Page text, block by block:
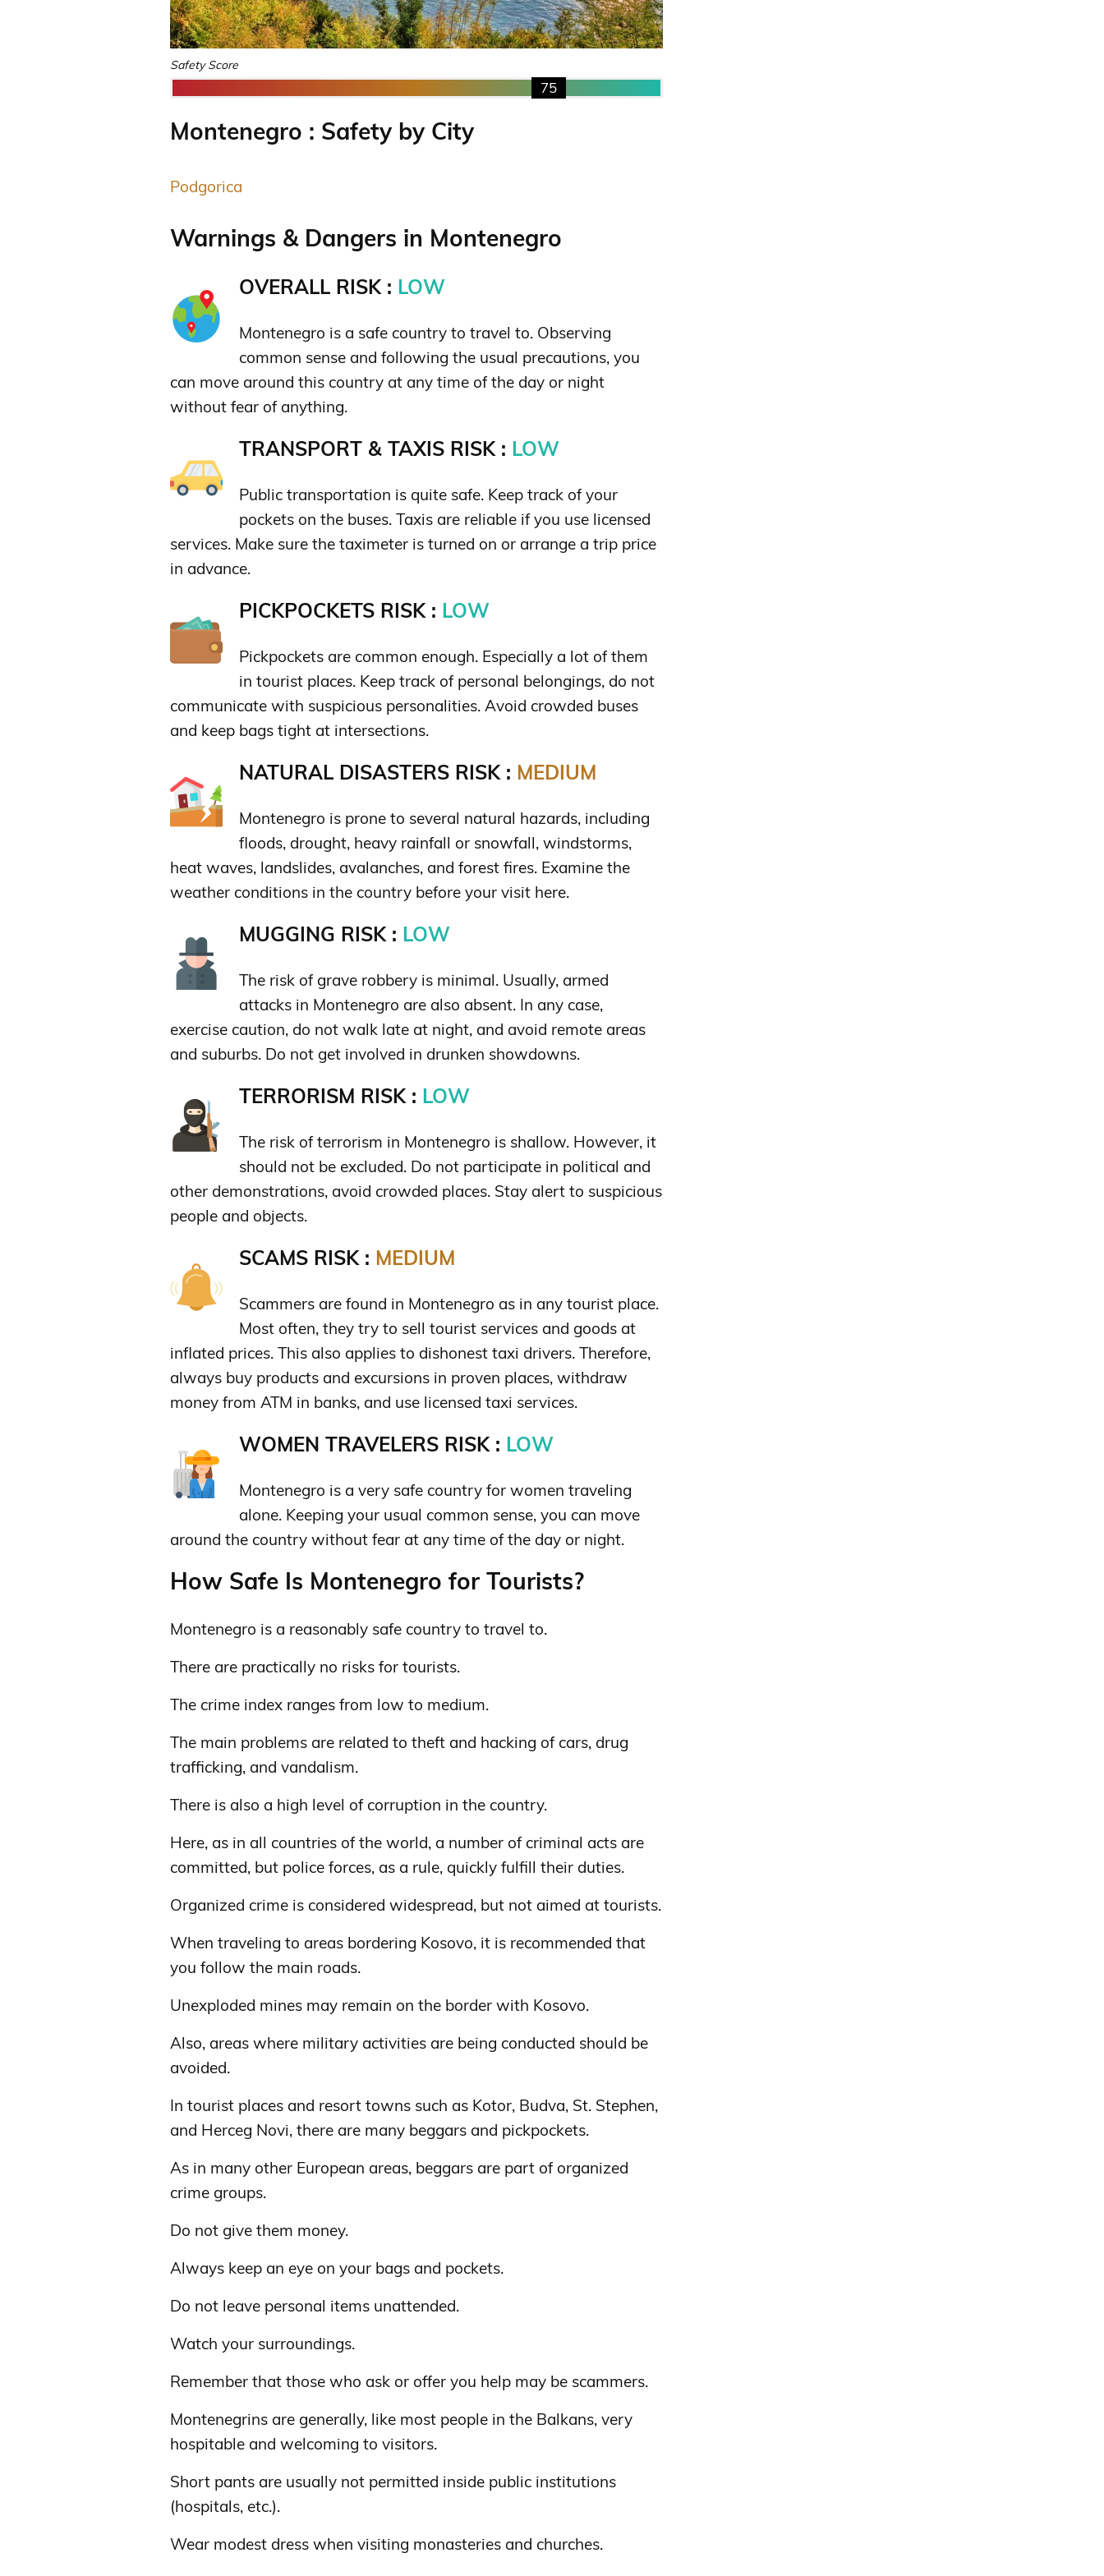
Safety Score
75
Montenegro : Safety by City
Podgorica
Warnings & Dangers in Montenegro
OVERALL RISK : LOW
Montenegro is a safe country to travel to. Observing
common sense and following the usual precautions, you
can move around this country at any time of the day or night
without fear of anything.
TRANSPORT & TAXIS RISK : LOW
Public transportation is quite safe. Keep track of your
pockets on the buses. Taxis are reliable if you use licensed
services. Make sure the taximeter is turned on or arrange a trip price
in advance.
PICKPOCKETS RISK : LOW
Pickpockets are common enough. Especially a lot of them
in tourist places. Keep track of personal belongings, do not
communicate with suspicious personalities. Avoid crowded buses
and keep bags tight at intersections.
NATURAL DISASTERS RISK : MEDIUM
Montenegro is prone to several natural hazards, including
floods, drought, heavy rainfall or snowfall, windstorms,
heat waves, landslides, avalanches, and forest fires. Examine the
weather conditions in the country before your visit here.
MUGGING RISK : LOW
The risk of grave robbery is minimal. Usually, armed
attacks in Montenegro are also absent. In any case,
exercise caution, do not walk late at night, and avoid remote areas
and suburbs. Do not get involved in drunken showdowns.
TERRORISM RISK : LOW
The risk of terrorism in Montenegro is shallow. However, it
should not be excluded. Do not participate in political and
other demonstrations, avoid crowded places. Stay alert to suspicious
people and objects.
SCAMS RISK : MEDIUM
Scammers are found in Montenegro as in any tourist place.
Most often, they try to sell tourist services and goods at
inflated prices. This also applies to dishonest taxi drivers. Therefore,
always buy products and excursions in proven places, withdraw
money from ATM in banks, and use licensed taxi services.
WOMEN TRAVELERS RISK : LOW
Montenegro is a very safe country for women traveling
alone. Keeping your usual common sense, you can move
around the country without fear at any time of the day or night.
How Safe Is Montenegro for Tourists?
Montenegro is a reasonably safe country to travel to.
There are practically no risks for tourists.
The crime index ranges from low to medium.
The main problems are related to theft and hacking of cars, drug
trafficking, and vandalism.
There is also a high level of corruption in the country.
Here, as in all countries of the world, a number of criminal acts are
committed, but police forces, as a rule, quickly fulfill their duties.
Organized crime is considered widespread, but not aimed at tourists.
When traveling to areas bordering Kosovo, it is recommended that
you follow the main roads.
Unexploded mines may remain on the border with Kosovo.
Also, areas where military activities are being conducted should be
avoided.
In tourist places and resort towns such as Kotor, Budva, St. Stephen,
and Herceg Novi, there are many beggars and pickpockets.
As in many other European areas, beggars are part of organized
crime groups.
Do not give them money.
Always keep an eye on your bags and pockets.
Do not leave personal items unattended.
Watch your surroundings.
Remember that those who ask or offer you help may be scammers.
Montenegrins are generally, like most people in the Balkans, very
hospitable and welcoming to visitors.
Short pants are usually not permitted inside public institutions
(hospitals, etc.).
Wear modest dress when visiting monasteries and churches.